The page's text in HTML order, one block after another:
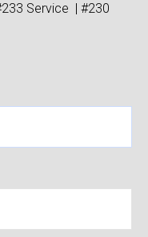
Service | #230